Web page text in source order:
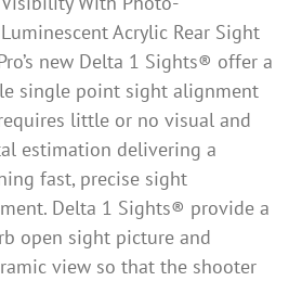
Luminescent Acrylic Rear Sight
new Delta 1 Sights® offer a
single point sight alignment
little or no visual and
estimation delivering a
fast, precise sight
Delta 1 Sights® provide a
open sight picture and
view so that the shooter